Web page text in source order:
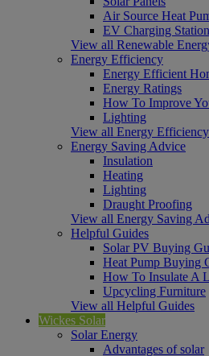
Air Source Heat
EV Charging
View all Renewable
Energy Efficiency
Energy Efficient
Energy Ratings
How To Improve
Lighting
View all Energy Efficiency
Energy Saving Advice
Insulation
Heating
Lighting
Draught Proofing
View all Energy Saving
Helpful Guides
Solar PV Buying
Heat Pump Buying
How To Insulate A
Upcycling Furniture
View all Helpful Guides
Wickes Solar
Solar Energy
Advantages of solar